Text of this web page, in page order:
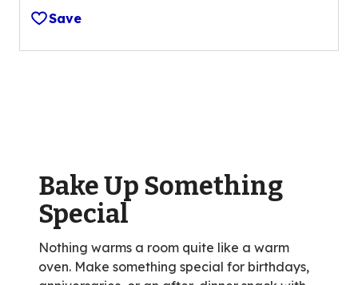
out
of
5
26
reviews.
Save
Bake Up Something
Special
Nothing warms a room quite like a warm
oven. Make something special for birthdays,